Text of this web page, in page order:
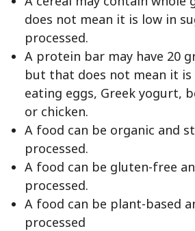
does not mean it is low in
processed.
A protein bar may have 20
but that does not mean it is
eating eggs, Greek yogurt,
or chicken.
A food can be organic and
processed.
A food can be gluten-free
processed.
A food can be plant-based
processed